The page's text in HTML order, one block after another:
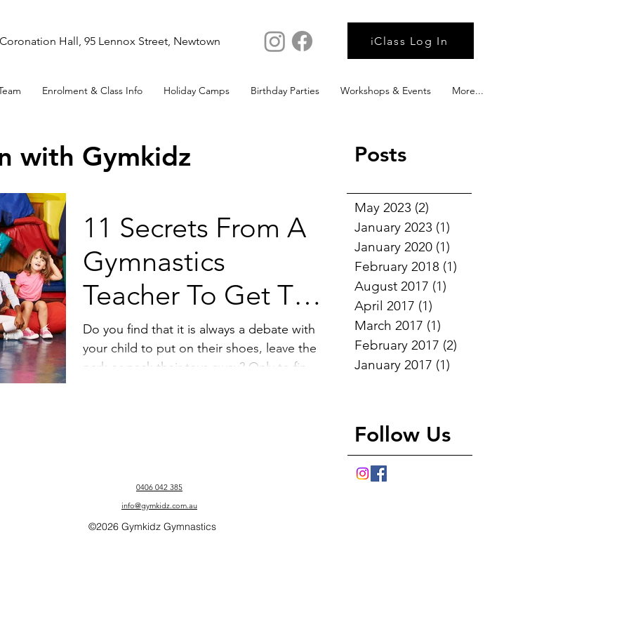
Enrolment & Class Info Holiday Camps Birthday Parties Workshops & Events More...
iClass Log In
Coronation Hall, 95 Lennox Street, Newtown
with Gymkidz Posts
11 Secrets From A
Gymnastics
Teacher To Get The
Best From Your
Child
Do you find that it is always a debate with
your child to put on their shoes, leave the
park or pack their toys away? Only to find
May 2023 (2)
January 2023 (1)
January 2020 (1)
February 2018 (1)
August 2017 (1)
April 2017 (1)
March 2017 (1)
February 2017 (2)
January 2017 (1)
Follow Us
©2026 Gymkidz Gymnastics
0406 042 385
info@gymkidz.com.au